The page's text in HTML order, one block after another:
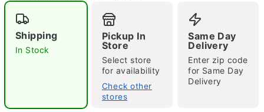
Double tap to zoom
Shipping
In Stock
Pickup In
Store
Select store
for availability
Check other
stores
Same Day
Delivery
Enter zip code
for Same Day
Delivery